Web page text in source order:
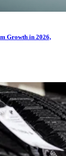
Growth in 2026,